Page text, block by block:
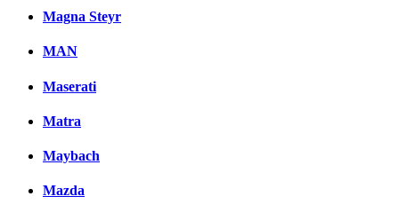
Magna Steyr
MAN
Maserati
Matra
Maybach
Mazda